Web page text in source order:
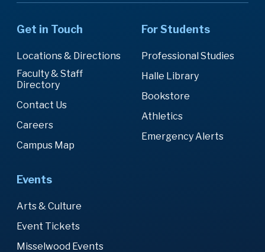
Get in Touch
Locations & Directions
Faculty & Staff
Directory
Contact Us
Careers
Campus Map
For Students
Professional Studies
Halle Library
Bookstore
Athletics
Emergency Alerts
Events
Arts & Culture
Event Tickets
Misselwood Events